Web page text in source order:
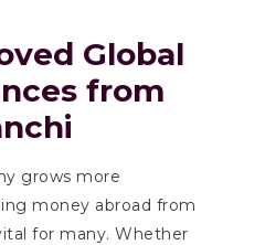
Global
from
grows more
money abroad from
for many. Whether